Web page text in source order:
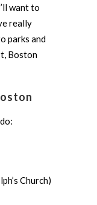
want to
really
parks and
Boston
Church)